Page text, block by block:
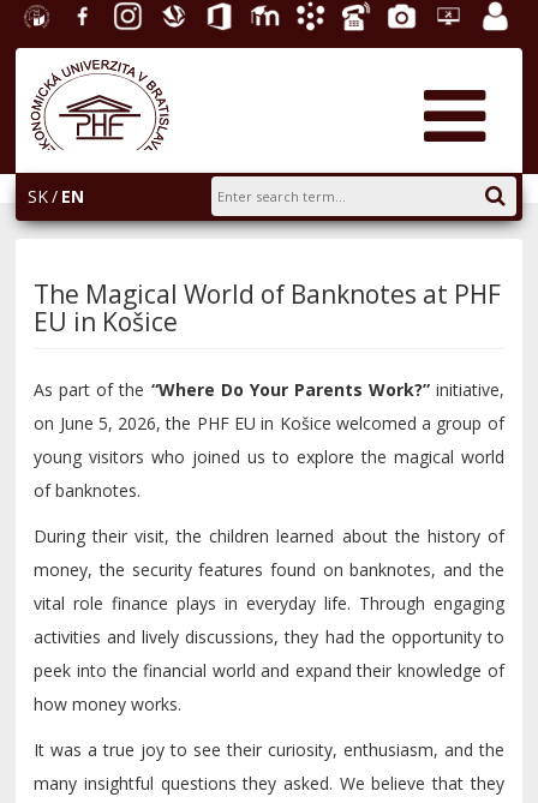
University
Economics
in
Bratislava
FacebookInstagram
Slovak
Economic
Library
Office E-
Academic
PhoneGalleryHelpdesk
SK EN
The Magical World of Banknotes at PHF
EU in Košice
As part of the “Where Do Your Parents Work?”initiative,
on June 5, 2026, the PHF EU in Košice welcomed a group of
young visitors who joined us to explore the magical world
of banknotes.
During their visit, the children learned about the history of
money, the security features found on banknotes, and the
vital role finance plays in everyday life. Through engaging
activities and lively discussions, they had the opportunity to
peek into the financial world and expand their knowledge of
how money works.
It was a true joy to see their curiosity, enthusiasm, and the
many insightful questions they asked. We believe that they